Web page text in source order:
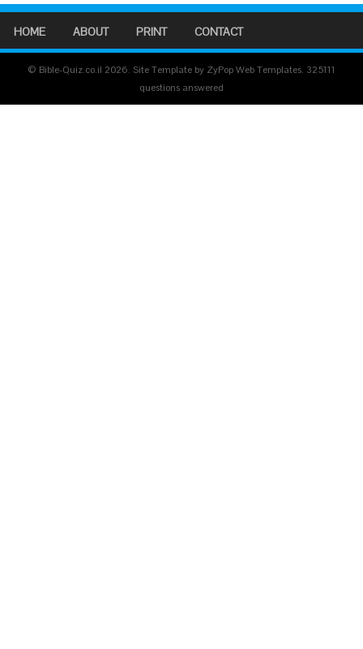
HOME ABOUT PRINT CONTACT
© Bible-Quiz.co.il 2026. Site Template by ZyPop Web Templates. 325111
questions answered